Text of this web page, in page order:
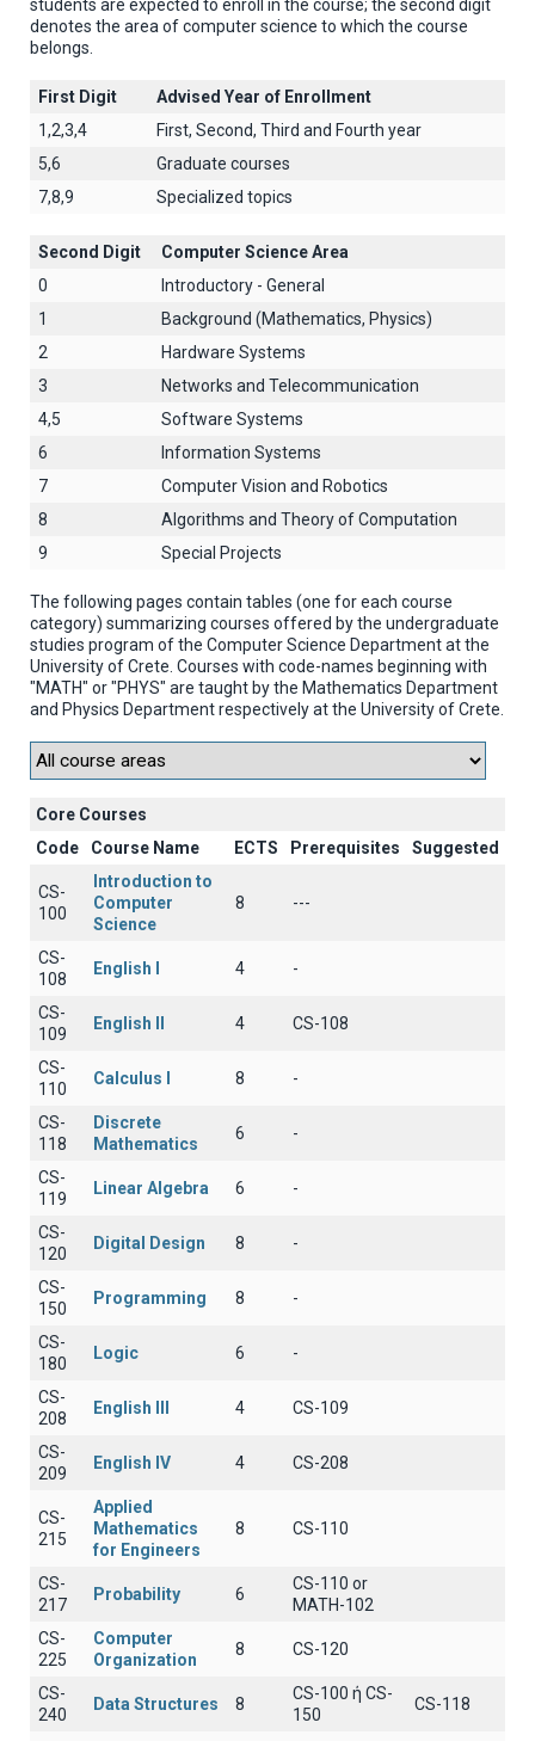
students are expected to enroll in the course; the second digit
denotes the area of computer science to which the course
belongs.
First Digit
Advised Year of Enrollment
1,2,3,4
First, Second, Third and Fourth year
5,6
Graduate courses
7,8,9
Specialized topics
Second Digit
Computer Science Area
0
Introductory - General
1
Background (Mathematics, Physics)
2
Hardware Systems
3
Networks and Telecommunication
4,5
Software Systems
6
Information Systems
7
Computer Vision and Robotics
8
Algorithms and Theory of Computation
9
Special Projects
The following pages contain tables (one for each course
category) summarizing courses offered by the undergraduate
studies program of the Computer Science Department at the
University of Crete. Courses with code-names beginning with
"MATH" or "PHYS" are taught by the Mathematics Department
and Physics Department respectively at the University of Crete.
Core Courses
Code
Course Name ECTS Prerequisites Suggested
CS-
100
Introduction to
Computer
Science
8 ---
CS-
108
English I 4 -
CS-
109
English II 4 CS-108
CS-
110
Calculus I 8 -
CS-
118
Discrete
Mathematics
6 -
CS-
119
Linear Algebra 6 -
CS-
120
Digital Design 8 -
CS-
150
Programming 8 -
CS-
180
Logic 6 -
CS-
208
English III 4 CS-109
CS-
209
English IV 4 CS-208
CS-
215
Applied
Mathematics
for Engineers
8 CS-110
CS-
217
Probability 6
CS-110 or
MATH-102
CS-
225
Computer
Organization
8 CS-120
CS-
240
Data Structures 8
CS-100 ή CS-
150
CS-118